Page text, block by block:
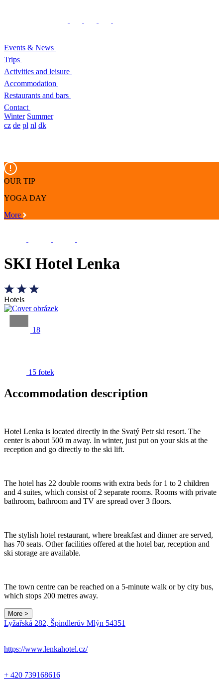
Events & News
Trips
Activities and leisure
Accommodation
Restaurants and bars
Contact
Winter Summer
cz de pl nl dk
OUR TIP
YOGA DAY
More
SKI Hotel Lenka
Hotels
18
15 fotek
Accommodation description
Hotel Lenka is located directly in the Svatý Petr ski resort. The
center is about 500 m away. In winter, just put on your skis at the
reception and go directly to the ski lift.
The hotel has 22 double rooms with extra beds for 1 to 2 children
and 4 suites, which consist of 2 separate rooms. Rooms with private
bathroom, bathroom and TV are spread over 3 floors.
The stylish hotel restaurant, where breakfast and dinner are served,
has 70 seats. Other facilities offered at the hotel bar, reception and
ski storage are available.
The town centre can be reached on a 5-minute walk or by city bus,
which stops 200 metres away.
More >
−
Lyžařská 282, Špindlerův Mlýn 54351
https://www.lenkahotel.cz/
+ 420 739168616